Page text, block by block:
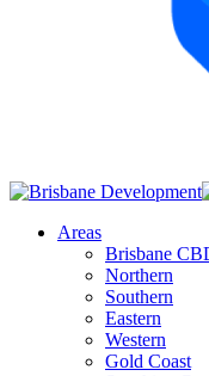
Areas
Brisbane
Northern
Southern
Eastern
Western
Gold Coast